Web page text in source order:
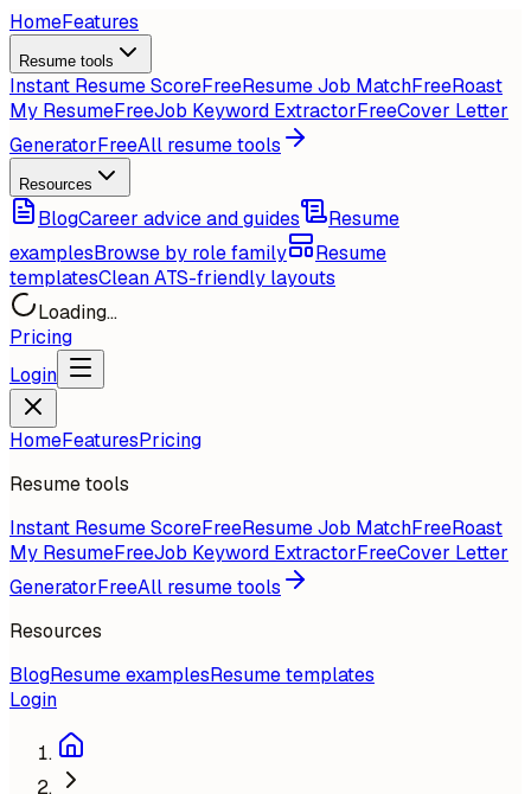
HomeFeatures
Resume tools
Instant Resume ScoreFreeResume Job MatchFreeRoast
My ResumeFreeJob Keyword ExtractorFreeCover Letter
GeneratorFreeAll resume tools
Resources
BlogCareer advice and guides
Resume
examplesBrowse by role family
Resume
templatesClean ATS-friendly layouts
Loading...
Pricing
Login
HomeFeaturesPricing
Resume tools
Instant Resume ScoreFreeResume Job MatchFreeRoast
My ResumeFreeJob Keyword ExtractorFreeCover Letter
GeneratorFreeAll resume tools
Resources
BlogResume examplesResume templates
Login